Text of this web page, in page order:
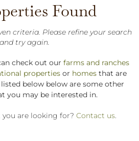
Found
criteria. Please refine your search
and try again.
check out our farms and ranches
properties or homes that are
below below are some other
you may be interested in.
you are looking for?Contact us.